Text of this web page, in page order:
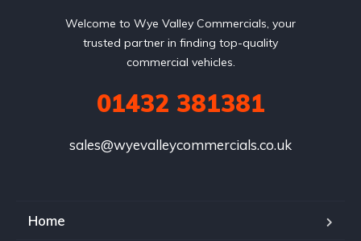
Welcome to Wye Valley Commercials, your
trusted partner in finding top-quality
commercial vehicles.
01432 381381
sales@wyevalleycommercials.co.uk
Home